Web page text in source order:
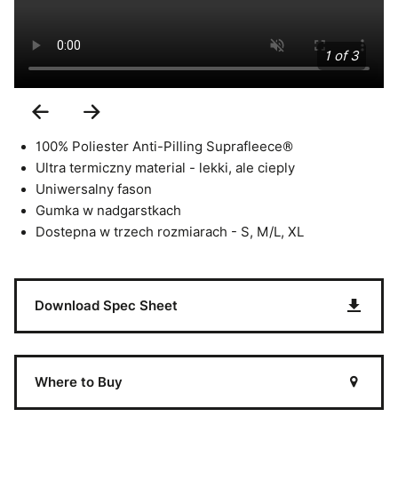
1 of 3
Previous
Slide Slide
100% Poliester Anti-Pilling Suprafleece®
Ultra termiczny material - lekki, ale cieply
Uniwersalny fason
Gumka w nadgarstkach
Dostepna w trzech rozmiarach - S, M/L, XL
Download Spec Sheet
Where to Buy